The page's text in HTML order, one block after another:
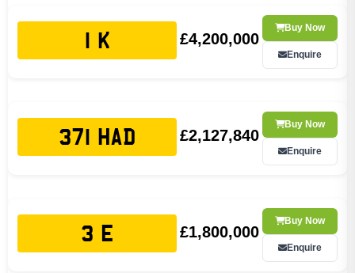
1 K £4,200,000
Buy Now
Enquire
371 HAD £2,127,840
Buy Now
Enquire
3 E £1,800,000
Buy Now
Enquire